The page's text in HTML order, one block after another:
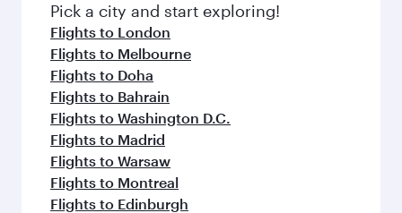
Pick a city and start exploring!
Flights to London
Flights to Melbourne
Flights to Doha
Flights to Bahrain
Flights to Washington D.C.
Flights to Madrid
Flights to Warsaw
Flights to Montreal
Flights to Edinburgh